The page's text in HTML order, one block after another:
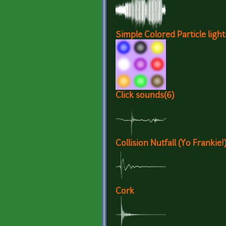
Simple Colored Particle
Click sounds(6)
Collision Nutfall (Yo Frankie!)
Cork